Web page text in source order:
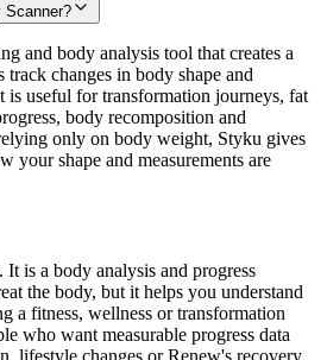
Scanner?
and body analysis tool that creates a
track changes in body shape and
is useful for transformation journeys, fat
body recomposition and
only on body weight, Styku gives
your shape and measurements are
is a body analysis and progress
the body, but it helps you understand
a fitness, wellness or transformation
who want measurable progress data
lifestyle changes or Renew's recovery